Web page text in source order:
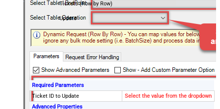
Tickets (Row by Row)
Update
Required Parameters
Ticket ID to Update
Select the value from the dropdown
Advanced Properties